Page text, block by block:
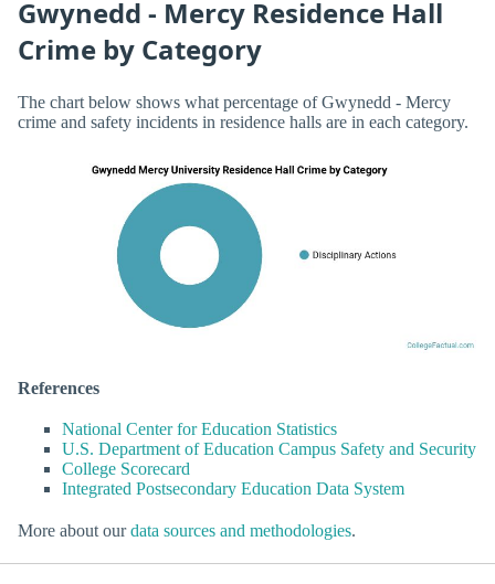
Gwynedd - Mercy Residence Hall
Crime by Category
The chart below shows what percentage of Gwynedd - Mercy
crime and safety incidents in residence halls are in each category.
References
National Center for Education Statistics
U.S. Department of Education Campus Safety and Security
College Scorecard
Integrated Postsecondary Education Data System
More about ourdata sources and methodologies.